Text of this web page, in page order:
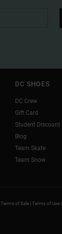
DC SHOES
DC Crew
Gift Card
Student Discount
Blog
Team Skate
Team Snow
Terms of Sale |Terms of Use |